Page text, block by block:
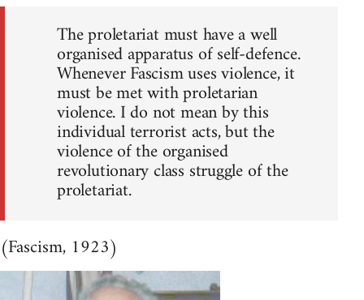
The proletariat must have a well
organised apparatus of self-defence.
Whenever Fascism uses violence, it
must be met with proletarian
violence. I do not mean by this
individual terrorist acts, but the
violence of the organised
revolutionary class struggle of the
proletariat.
(Fascism, 1923)